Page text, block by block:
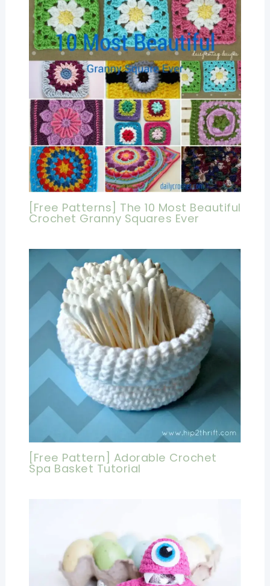
[Free Patterns] The 10 Most Beautiful
Crochet Granny Squares Ever
[Free Pattern] Adorable Crochet
Spa Basket Tutorial